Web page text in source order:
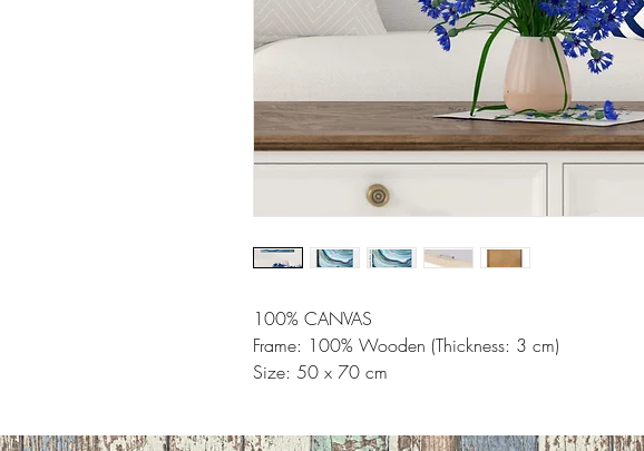
100% CANVAS
Frame: 100% Wooden (Thickness: 3 cm)
Size: 50 x 70 cm